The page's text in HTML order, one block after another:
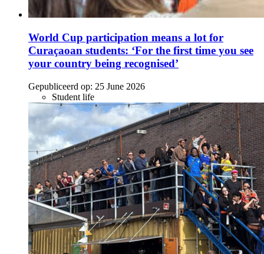
World Cup participation means a lot for
Curaçaoan students: ‘For the first time you see
your country being recognised’
Gepubliceerd op: 25 June 2026
Student life